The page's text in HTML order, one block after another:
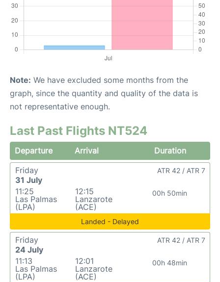
Note: We have excluded some months from the
graph, since the quantity and quality of the data is
not representative enough.
Last Past Flights NT524
Departure Arrival
Duration
Friday
31 July
11:25
Las Palmas
(LPA)
12:15
Lanzarote
(ACE)
00h 50min
ATR 42 / ATR 7
Landed - Delayed
Friday
24 July
11:13
Las Palmas
(LPA)
12:01
Lanzarote
(ACE)
00h 48min
ATR 42 / ATR 7